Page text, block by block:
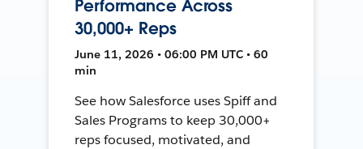
Performance Across
30,000+ Reps
June 11, 2026 • 06:00 PM UTC • 60
min
See how Salesforce uses Spiff and
Sales Programs to keep 30,000+
reps focused, motivated, and